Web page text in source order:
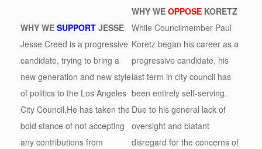
WHY WE SUPPORT JESSE
Jesse Creed is a progressive
candidate, trying to bring a
new generation and new style
of politics to the Los Angeles
City Council.He has taken the
bold stance of not accepting
any contributions from
WHY WE OPPOSE KORETZ
While Councilmember Paul
Koretz began his career as a
progressive candidate, his
last term in city council has
been entirely self-serving.
Due to his general lack of
oversight and blatant
disregard for the concerns of